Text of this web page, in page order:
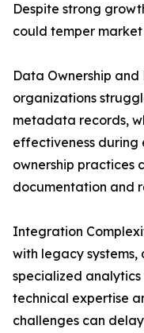
Despite strong
could temper market
Data Ownership
organizations
metadata records,
effectiveness during
ownership practices
documentation and
Integration
with legacy
specialized
technical expertise
challenges can